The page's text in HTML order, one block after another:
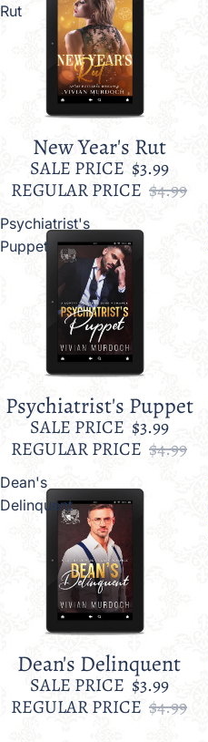
Rut
New Year's Rut
SALE PRICE $3.99
REGULAR PRICE $4.99
Psychiatrist's
Puppet
Sale
Psychiatrist's Puppet
SALE PRICE $3.99
REGULAR PRICE $4.99
Dean's
Delinquent
SaleDean's Delinquent
SALE PRICE $3.99
REGULAR PRICE $4.99